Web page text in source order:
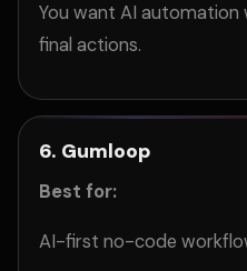
You want AI
final actions.
6. Gumloop
Best for:
AI-first no-code